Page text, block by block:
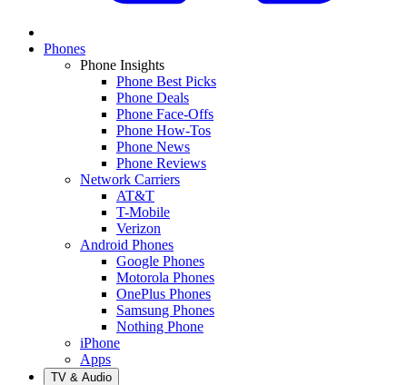
Phones
Phone Insights
Phone Best Picks
Phone Deals
Phone Face-Offs
Phone How-Tos
Phone News
Phone Reviews
Network Carriers
AT&T
T-Mobile
Verizon
Android Phones
Google Phones
Motorola Phones
OnePlus Phones
Samsung Phones
Nothing Phone
iPhone
Apps
TV & Audio